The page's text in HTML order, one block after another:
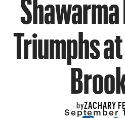
Triumphs
byZACHARY
September